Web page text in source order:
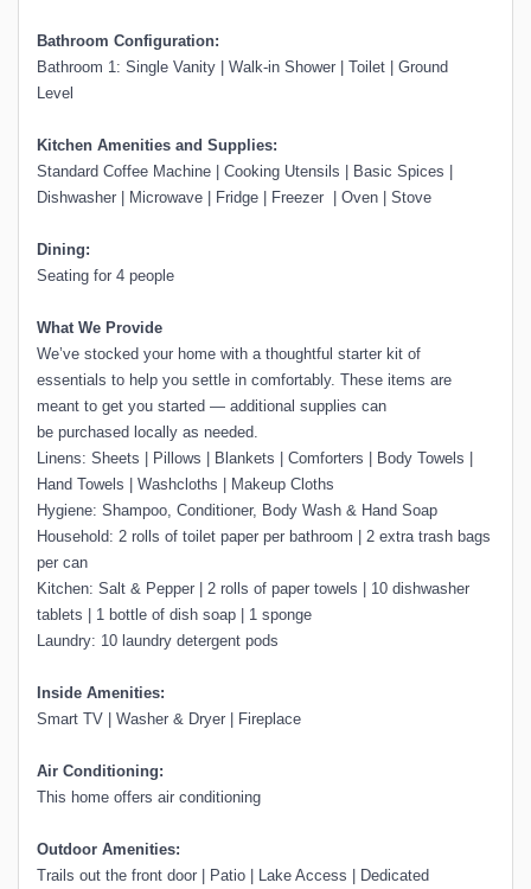
Bathroom Configuration:
Bathroom 1: Single Vanity | Walk-in Shower | Toilet | Ground
Level
Kitchen Amenities and Supplies:
Standard Coffee Machine | Cooking Utensils | Basic Spices |
Dishwasher | Microwave | Fridge | Freezer | Oven | Stove
Dining:
Seating for 4 people
What We Provide
We’ve stocked your home with a thoughtful starter kit of
essentials to help you settle in comfortably. These items are
meant to get you started — additional supplies can
be purchased locally as needed.
Linens: Sheets | Pillows | Blankets | Comforters | Body Towels |
Hand Towels | Washcloths | Makeup Cloths
Hygiene: Shampoo, Conditioner, Body Wash & Hand Soap
Household: 2 rolls of toilet paper per bathroom | 2 extra trash bags
per can
Kitchen: Salt & Pepper | 2 rolls of paper towels | 10 dishwasher
tablets | 1 bottle of dish soap | 1 sponge
Laundry: 10 laundry detergent pods
Inside Amenities:
Smart TV | Washer & Dryer | Fireplace
Air Conditioning:
This home offers air conditioning
Outdoor Amenities:
Trails out the front door | Patio | Lake Access | Dedicated